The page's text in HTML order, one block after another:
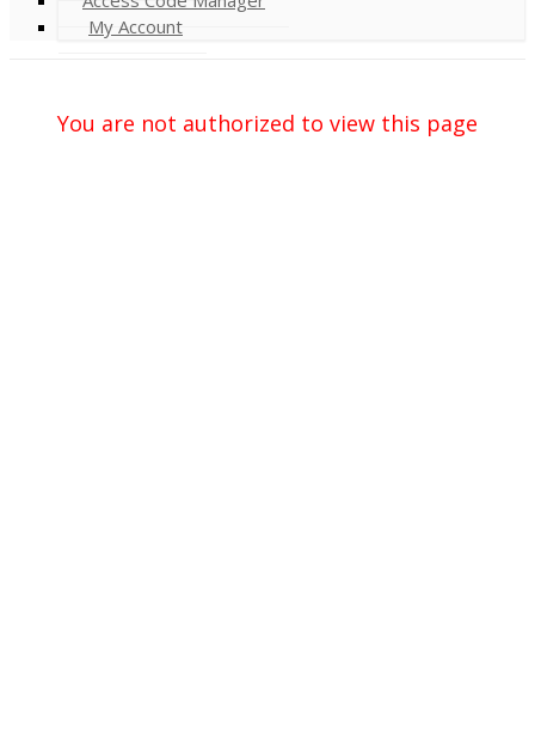
My Account
You are not authorized to view this page